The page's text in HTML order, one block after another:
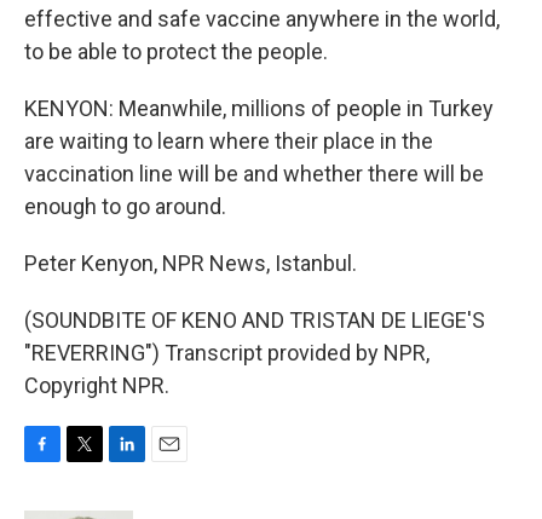
effective and safe vaccine anywhere in the world,
to be able to protect the people.
KENYON: Meanwhile, millions of people in Turkey
are waiting to learn where their place in the
vaccination line will be and whether there will be
enough to go around.
Peter Kenyon, NPR News, Istanbul.
(SOUNDBITE OF KENO AND TRISTAN DE LIEGE'S
"REVERRING") Transcript provided by NPR,
Copyright NPR.